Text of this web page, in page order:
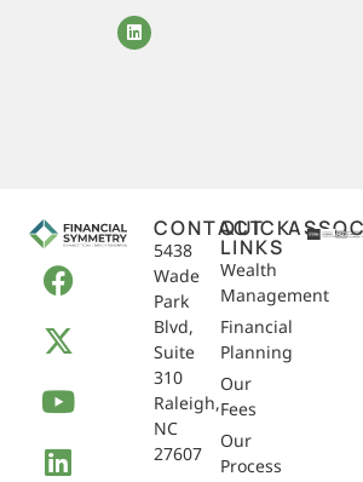
CONTACT
5438
Wade
Park
Blvd,
Suite
310
Raleigh,
NC
27607
QUICK
LINKS
Wealth
Management
Financial
Planning
Our
Fees
Our
Process